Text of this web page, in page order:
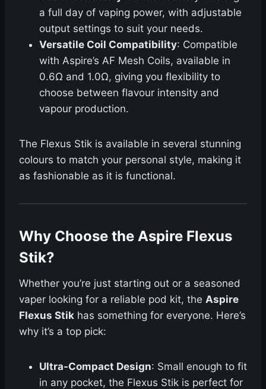
a full day of vaping power, with adjustable
output settings to suit your needs.
Versatile Coil Compatibility: Compatible
with Aspire’s AF Mesh Coils, available in
0.6Ω and 1.0Ω, giving you flexibility to
choose between flavour intensity and
vapour production.
The Flexus Stik is available in several stunning
colours to match your personal style, making it
as fashionable as it is functional.
Why Choose the Aspire Flexus
Stik?
Whether you’re just starting out or a seasoned
vaper looking for a reliable pod kit, the Aspire
Flexus Stik has something for everyone. Here’s
why it’s a top pick:
Ultra-Compact Design: Small enough to fit
in any pocket, the Flexus Stik is perfect for